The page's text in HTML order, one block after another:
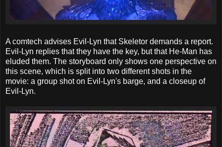
A comtech advises Evil-Lyn that Skeletor demands a report.
Evil-Lyn replies that they have the key, but that He-Man has
eluded them. The storyboard only shows one perspective on
this scene, which is split into two different shots in the
movie: a group shot on Evil-Lyn's barge, and a closeup of
Evil-Lyn.